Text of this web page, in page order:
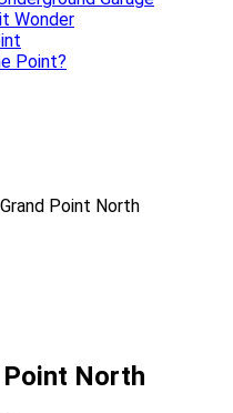
Wonder
Point?
Point North
Point North